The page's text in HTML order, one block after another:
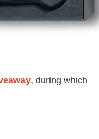
, during which